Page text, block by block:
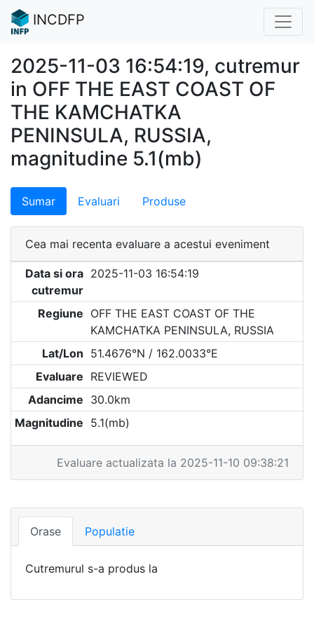
INCDFP
2025-11-03 16:54:19, cutremur
in OFF THE EAST COAST OF
THE KAMCHATKA
PENINSULA, RUSSIA,
magnitudine 5.1(mb)
Sumar Evaluari Produse
Cea mai recenta evaluare a acestui eveniment
Data si ora
cutremur
2025-11-03 16:54:19
Regiune OFF THE EAST COAST OF THE
KAMCHATKA PENINSULA, RUSSIA
Lat/Lon 51.4676°N / 162.0033°E
Evaluare REVIEWED
Adancime 30.0km
Magnitudine 5.1(mb)
Evaluare actualizata la 2025-11-10 09:38:21
Orase Populatie
Cutremurul s-a produs la